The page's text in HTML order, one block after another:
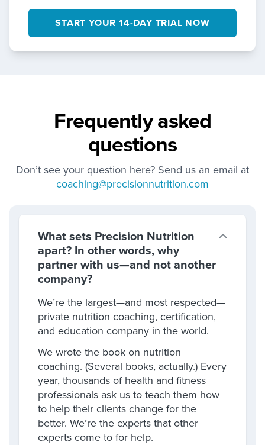
START YOUR 14-DAY TRIAL NOW
Frequently asked
questions
Don’t see your question here? Send us an email at
coaching@precisionnutrition.com
What sets Precision Nutrition
apart? In other words, why
partner with us—and not another
company?
We’re the largest—and most respected—
private nutrition coaching, certification,
and education company in the world.
We wrote the book on nutrition
coaching. (Several books, actually.) Every
year, thousands of health and fitness
professionals ask us to teach them how
to help their clients change for the
better. We’re the experts that other
experts come to for help.